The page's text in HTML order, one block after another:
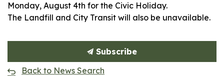
Monday, August 4th for the Civic Holiday.
The Landfill and City Transit will also be unavailable.
Subscribe
Back to News Search